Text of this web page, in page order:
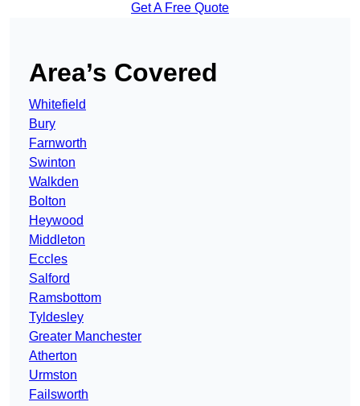
Get A Free Quote
Area’s Covered
Whitefield
Bury
Farnworth
Swinton
Walkden
Bolton
Heywood
Middleton
Eccles
Salford
Ramsbottom
Tyldesley
Greater Manchester
Atherton
Urmston
Failsworth